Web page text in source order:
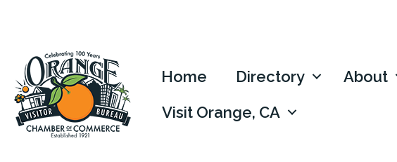
Home Directory About
Visit Orange, CA